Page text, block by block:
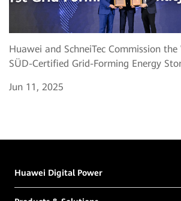
Huawei and SchneiTec Commission
SÜD-Certified Grid-Forming Energy
Jun 11, 2025
Huawei Digital Power